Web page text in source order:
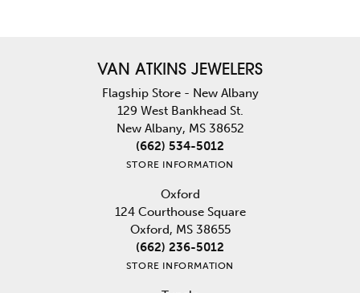
VAN ATKINS JEWELERS
Flagship Store - New Albany
129 West Bankhead St.
New Albany, MS 38652
(662) 534-5012
STORE INFORMATION
Oxford
124 Courthouse Square
Oxford, MS 38655
(662) 236-5012
STORE INFORMATION